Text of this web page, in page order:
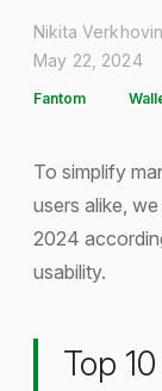
Nikita Verkhovin
May 22, 2024
Fantom
To simplify
users alike,
2024
usability.
Top